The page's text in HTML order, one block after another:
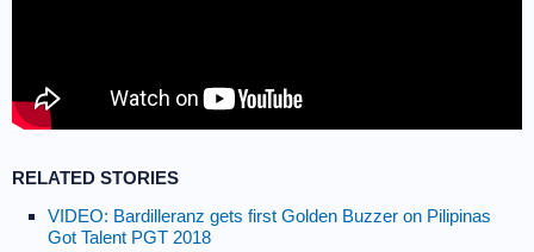
RELATED STORIES
VIDEO: Bardilleranz gets first Golden Buzzer on Pilipinas
Got Talent PGT 2018